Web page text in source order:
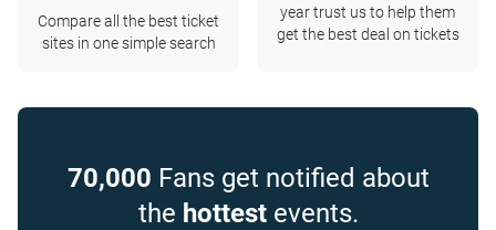
Compare all the best ticket
sites in one simple search
year trust us to help them
get the best deal on tickets
70,000 Fans get notified about
the hottestevents.